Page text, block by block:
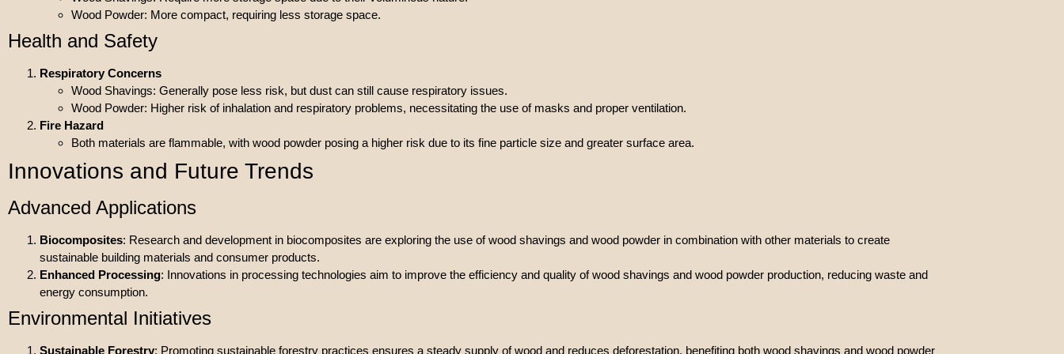
Wood Powder: More compact, requiring less storage space.
Health and Safety
Respiratory Concerns
Wood Shavings: Generally pose less risk, but dust can still cause respiratory issues.
Wood Powder: Higher risk of inhalation and respiratory problems, necessitating the use of masks and proper ventilation.
Fire Hazard
Both materials are flammable, with wood powder posing a higher risk due to its fine particle size and greater surface area.
Innovations and Future Trends
Advanced Applications
Biocomposites: Research and development in biocomposites are exploring the use of wood shavings and wood powder in combination with other materials to create
sustainable building materials and consumer products.
Enhanced Processing: Innovations in processing technologies aim to improve the efficiency and quality of wood shavings and wood powder production, reducing waste and
energy consumption.
Environmental Initiatives
Sustainable Forestry: Promoting sustainable forestry practices ensures a steady supply of wood and reduces deforestation, benefiting both wood shavings and wood powder